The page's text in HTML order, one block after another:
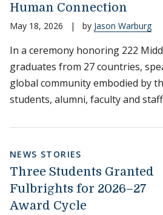
Human Connection
May 18, 2026 | by Jason Warburg
In a ceremony honoring 222
graduates from 27 countries,
global community embodied by
students, alumni, faculty and
NEWS STORIES
Three Students Granted
Fulbrights for 2026–27
Award Cycle